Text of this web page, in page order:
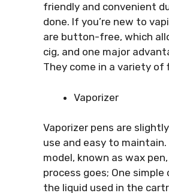
friendly and convenient
done. If you’re new to
are button-free, which
cig, and one major
They come in a variety
Vaporizer
Vaporizer pens are
use and easy to
model, known as wax
process goes; One
the liquid used in the